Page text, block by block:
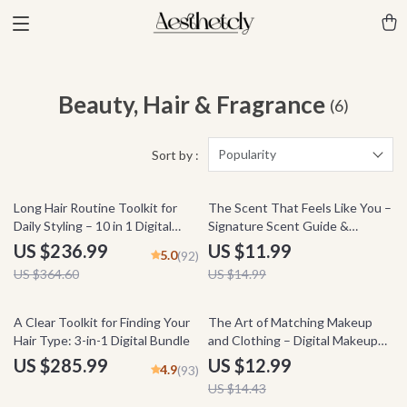
Beauty, Hair & Fragrance (6)
Sort by : Popularity
35% off
Long Hair Routine Toolkit for
Daily Styling – 10 in 1 Digital
Guide & Checklist Bundle
US $236.99
US $364.60
5.0(92)
20% off
The Scent That Feels Like You –
Signature Scent Guide &
Fragrance Identity eBook for
Finding Your Personal Perfume,
Digital Download
US $11.99
US $14.99
A Clear Toolkit for Finding Your
Hair Type: 3-in-1 Digital Bundle
US $285.99 4.9(93)
10% off
The Art of Matching Makeup
and Clothing – Digital Makeup
Guide, Color Harmony Beauty
eBook, Outfit Coordination
Checklist
US $12.99
US $14.43